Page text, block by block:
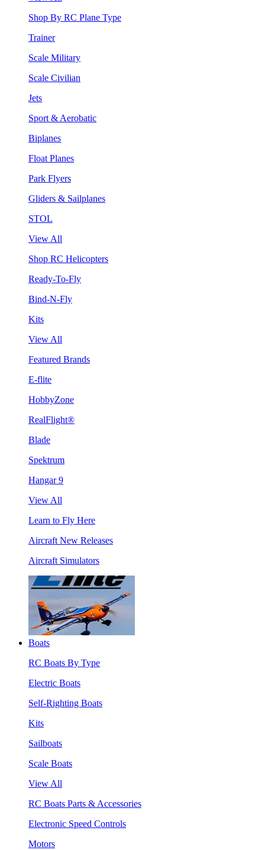
Shop By RC Plane Type
Trainer
Scale Military
Scale Civilian
Jets
Sport & Aerobatic
Biplanes
Float Planes
Park Flyers
Gliders & Sailplanes
STOL
View All
Shop RC Helicopters
Ready-To-Fly
Bind-N-Fly
Kits
View All
Featured Brands
E-flite
HobbyZone
RealFlight®
Blade
Spektrum
Hangar 9
View All
Learn to Fly Here
Aircraft New Releases
Aircraft Simulators
Boats
RC Boats By Type
Electric Boats
Self-Righting Boats
Kits
Sailboats
Scale Boats
View All
RC Boats Parts & Accessories
Electronic Speed Controls
Motors